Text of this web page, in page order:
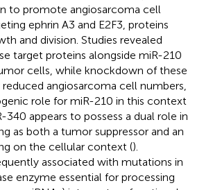
to promote angiosarcoma cell
ephrin A3 and E2F3, proteins
and division. Studies revealed
target proteins alongside miR-210
cells, while knockdown of these
angiosarcoma cell numbers,
role for miR-210 in this context
340 appears to possess a dual role in
as both a tumor suppressor and an
on the cellular context ().
associated with mutations in
enzyme essential for processing